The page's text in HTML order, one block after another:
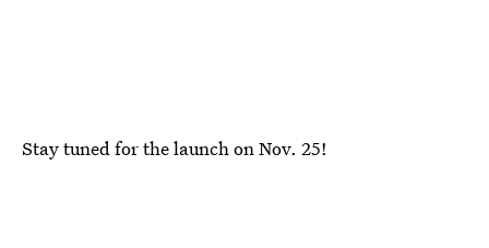
Stay tuned for the launch on Nov. 25!